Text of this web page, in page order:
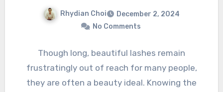
Rhydian Choi
December 2, 2024
No Comments
Though long, beautiful lashes remain
frustratingly out of reach for many people,
they are often a beauty ideal. Knowing the